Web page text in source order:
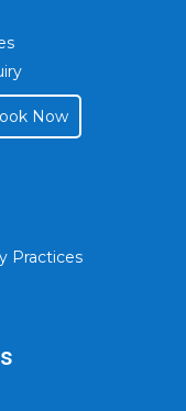
Now
Practices